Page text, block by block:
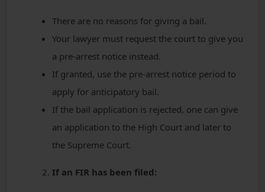
There are no reasons for giving a bail.
Your lawyer must request the court to give you
a pre-arrest notice instead.
If granted, use the pre-arrest notice period to
apply for anticipatory bail.
If the bail application is rejected, one can give
an application to the High Court and later to
the Supreme Court.
If an FIR has been filed: